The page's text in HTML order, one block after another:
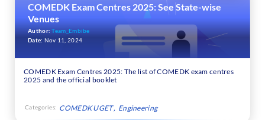
COMEDK Exam Centres 2025: See State-wise
Venues
Author:Team_Embibe
Date: Nov 11, 2024
COMEDK Exam Centres 2025: The list of COMEDK exam centres
2025 and the official booklet
Categories: COMEDK UGET Engineering